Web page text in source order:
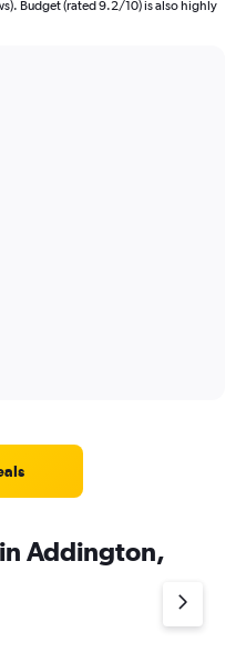
Budget (rated 9.2/10) is also highly
Addington,